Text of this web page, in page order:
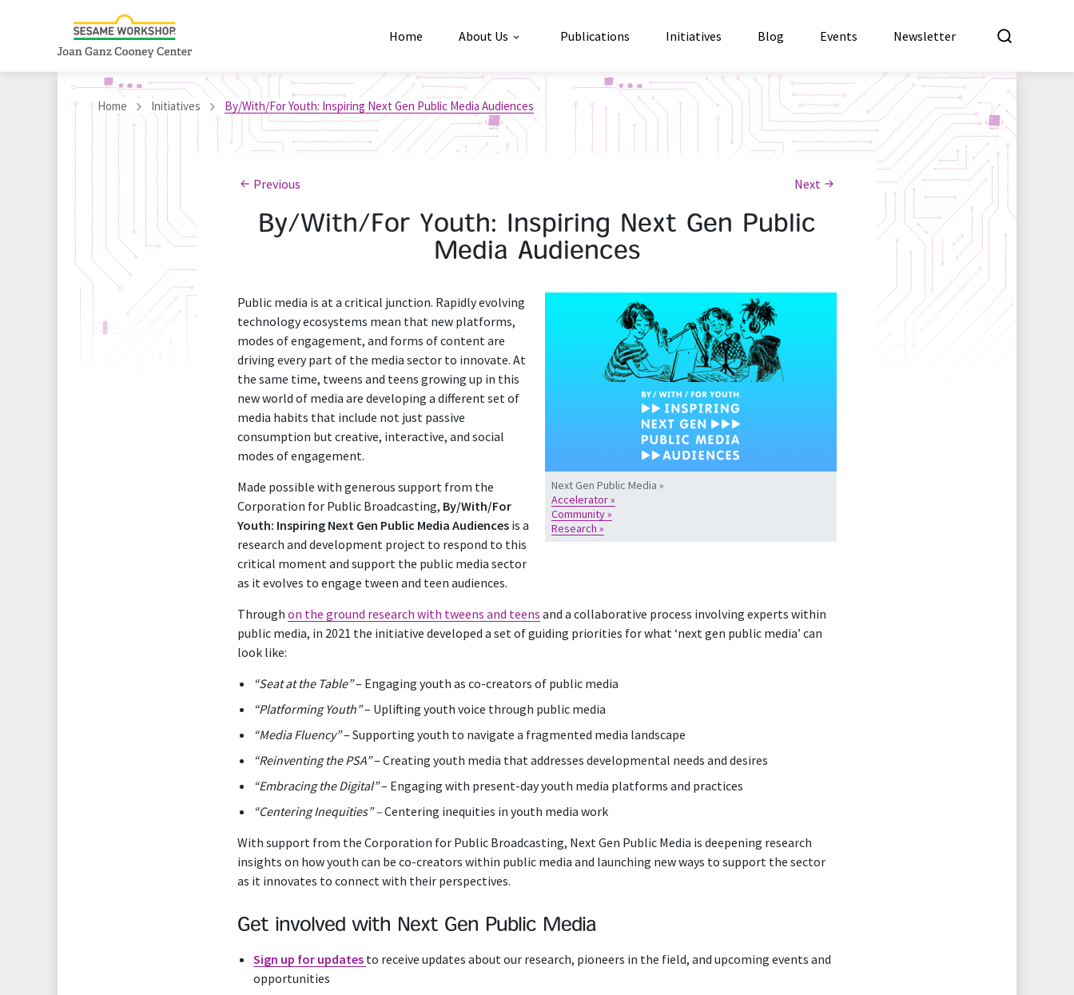
Home About Us Publications Initiatives Blog Events Newsletter
Home Initiatives By/With/For Youth: Inspiring Next Gen Public Media Audiences
Previous Next
By/With/For Youth: Inspiring Next Gen Public
Media Audiences
Next Gen Public Media »
Accelerator »
Community »
Research »
Public media is at a critical junction. Rapidly evolving
technology ecosystems mean that new platforms,
modes of engagement, and forms of content are
driving every part of the media sector to innovate. At
the same time, tweens and teens growing up in this
new world of media are developing a different set of
media habits that include not just passive
consumption but creative, interactive, and social
modes of engagement.
Made possible with generous support from the
Corporation for Public Broadcasting, By/With/For
Youth: Inspiring Next Gen Public Media Audiences is a
research and development project to respond to this
critical moment and support the public media sector
as it evolves to engage tween and teen audiences.
Through on the ground research with tweens and teens and a collaborative process involving experts within
public media, in 2021 the initiative developed a set of guiding priorities for what ‘next gen public media’ can
look like:
“Seat at the Table”– Engaging youth as co-creators of public media
“Platforming Youth”– Uplifting youth voice through public media
“Media Fluency”– Supporting youth to navigate a fragmented media landscape
“Reinventing the PSA”– Creating youth media that addresses developmental needs and desires
“Embracing the Digital”– Engaging with present-day youth media platforms and practices
“Centering Inequities” –Centering inequities in youth media work
With support from the Corporation for Public Broadcasting, Next Gen Public Media is deepening research
insights on how youth can be co-creators within public media and launching new ways to support the sector
as it innovates to connect with their perspectives.
Get involved with Next Gen Public Media
Sign up for updates to receive updates about our research, pioneers in the field, and upcoming events and
opportunities